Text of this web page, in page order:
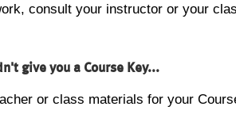
consult your instructor or your
give you a Course Key...
or class materials for your